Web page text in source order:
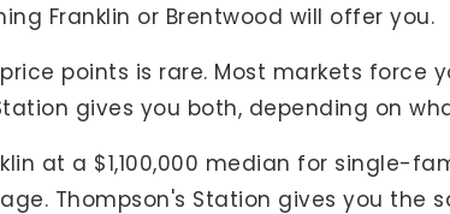
Franklin or Brentwood will offer you.
points is rare. Most markets force
gives you both, depending on
at a $1,100,000 median for single-
Thompson's Station gives you the